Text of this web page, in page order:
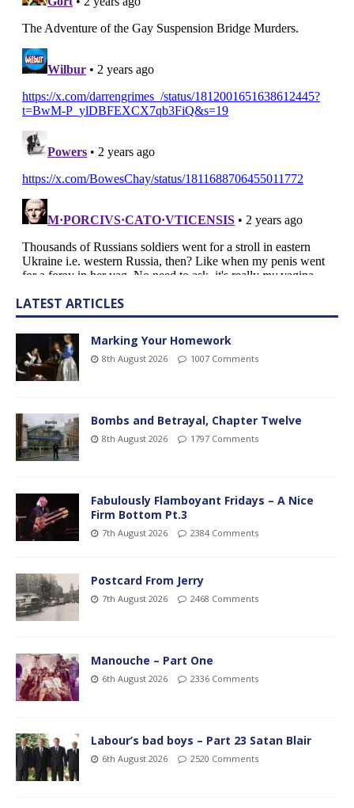
LATEST ARTICLES
Marking Your Homework
8th August 2026 1007 Comments
Bombs and Betrayal, Chapter Twelve
8th August 2026 1797 Comments
Fabulously Flamboyant Fridays – A Nice
Firm Bottom Pt.3
7th August 2026 2384 Comments
Postcard From Jerry
7th August 2026 2468 Comments
Manouche – Part One
6th August 2026 2336 Comments
Labour’s bad boys – Part 23 Satan Blair
6th August 2026 2520 Comments